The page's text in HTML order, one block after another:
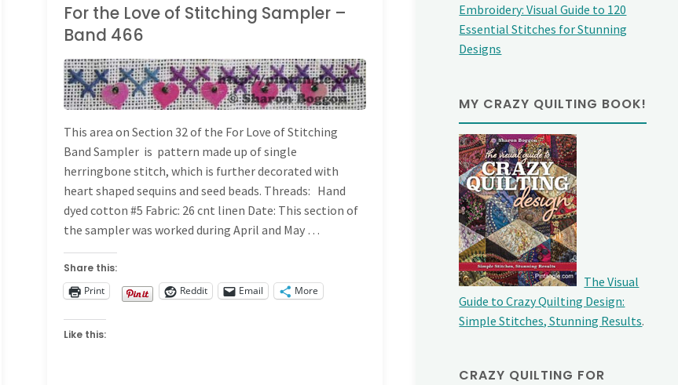
For the Love of Stitching Sampler –
Band 466
LONG BAND SAMPLER
This area on Section 32 of the For Love of Stitching
Band Sampler is pattern made up of single
herringbone stitch, which is further decorated with
heart shaped sequins and seed beads. Threads: Hand
dyed cotton #5 Fabric: 26 cnt linen Date: This section of
the sampler was worked during April and May …
Share this:
Print
Reddit Email More
Like this:
Embroidery: Visual Guide to 120
Essential Stitches for Stunning
Designs
MY CRAZY QUILTING BOOK!
The Visual
Guide to Crazy Quilting Design:
Simple Stitches, Stunning Results.
CRAZY QUILTING FOR